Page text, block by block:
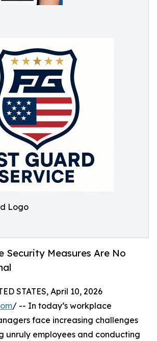
Logo
Security Measures Are No
STATES, April 10, 2026
/ -- In today’s workplace
face increasing challenges
unruly employees and conducting